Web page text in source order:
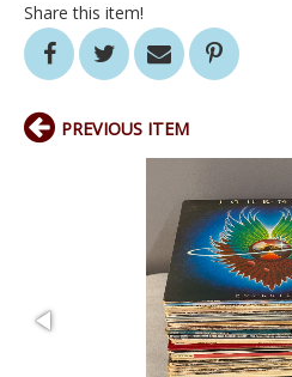
Share this item!
PREVIOUS ITEM